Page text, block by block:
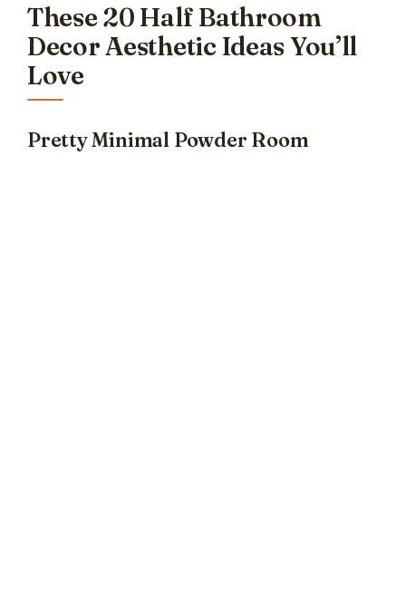
These 20 Half Bathroom
Decor Aesthetic Ideas You’ll
Love
Pretty Minimal Powder Room